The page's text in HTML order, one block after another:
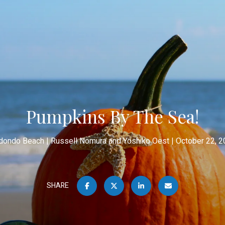
Pumpkins By The Sea!
Beach Russell Nomura and Yoshiko Oest October 22,
SHARE